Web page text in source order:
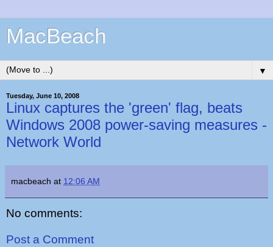
MacBeach
▼
Tuesday, June 10, 2008
Linux captures the 'green' flag, beats
Windows 2008 power-saving measures -
Network World
macbeach at 12:06 AM
No comments:
Post a Comment